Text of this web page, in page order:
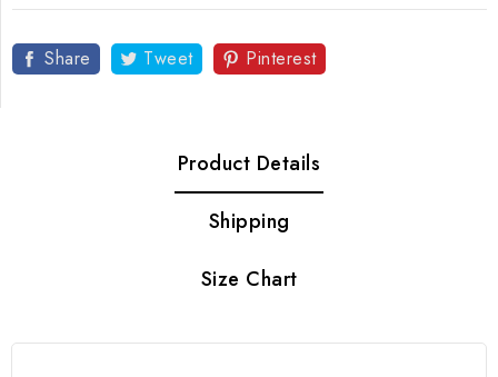
Share Tweet Pinterest
Product Details
Shipping
Size Chart